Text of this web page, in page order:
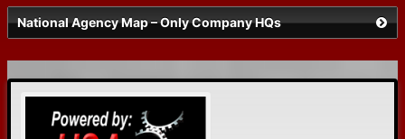
National Agency Map – Only Company HQs